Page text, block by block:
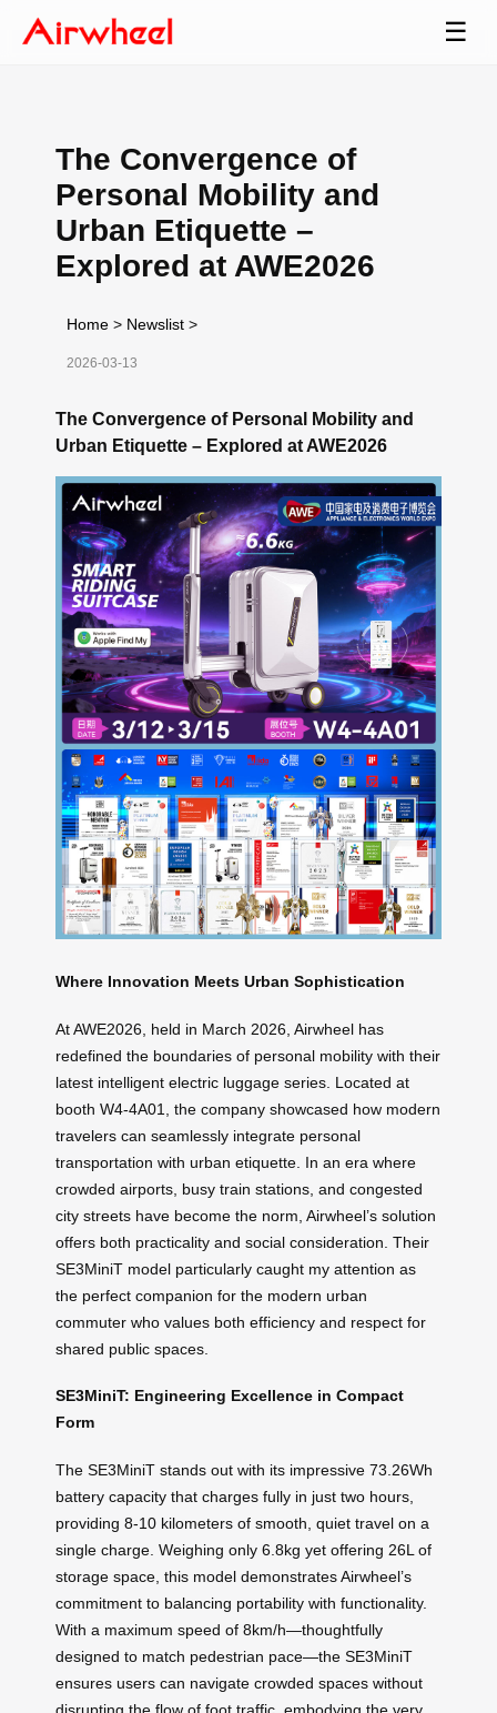
☰
The Convergence of
Personal Mobility and
Urban Etiquette –
Explored at AWE2026
Home > Newslist >
2026-03-13
The Convergence of Personal Mobility and
Urban Etiquette – Explored at AWE2026
Where Innovation Meets Urban Sophistication
At AWE2026, held in March 2026, Airwheel has
redefined the boundaries of personal mobility with their
latest intelligent electric luggage series. Located at
booth W4-4A01, the company showcased how modern
travelers can seamlessly integrate personal
transportation with urban etiquette. In an era where
crowded airports, busy train stations, and congested
city streets have become the norm, Airwheel’s solution
offers both practicality and social consideration. Their
SE3MiniT model particularly caught my attention as
the perfect companion for the modern urban
commuter who values both efficiency and respect for
shared public spaces.
SE3MiniT: Engineering Excellence in Compact
Form
The SE3MiniT stands out with its impressive 73.26Wh
battery capacity that charges fully in just two hours,
providing 8-10 kilometers of smooth, quiet travel on a
single charge. Weighing only 6.8kg yet offering 26L of
storage space, this model demonstrates Airwheel’s
commitment to balancing portability with functionality.
With a maximum speed of 8km/h—thoughtfully
designed to match pedestrian pace—the SE3MiniT
ensures users can navigate crowded spaces without